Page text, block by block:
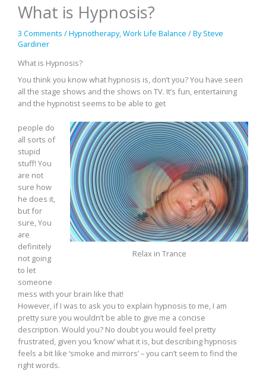
What is Hypnosis?
3 Comments /Hypnotherapy,Work Life Balance / BySteve
Gardiner
What is Hypnosis?
You think you know what hypnosis is, don’t you? You have seen
all the stage shows and the shows on TV. It’s fun, entertaining
and the hypnotist seems to be able to get
Relax in Trance
people do
all sorts of
stupid
stuff! You
are not
sure how
he does it,
but for
sure, You
are
definitely
not going
to let
someone
mess with your brain like that!
However, if I was to ask you to explain hypnosis to me, I am
pretty sure you wouldn’t be able to give me a concise
description. Would you? No doubt you would feel pretty
frustrated, given you ‘know’ what it is, but describing hypnosis
feels a bit like ‘smoke and mirrors’ – you can’t seem to find the
right words.